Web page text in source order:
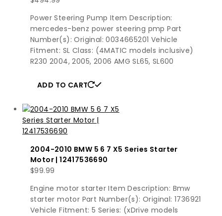
Power Steering Pump Item Description:
mercedes-benz power steering pmp Part
Number(s): Original: 0034665201 Vehicle
Fitment: SL Class: (4MATIC models inclusive)
R230 2004, 2005, 2006 AMG SL65, SL600
ADD TO CART
2004-2010 BMW 5 6 7 X5 Series Starter
Motor | 12417536690
$99.99
Engine motor starter Item Description: Bmw
starter motor Part Number(s): Original: 1736921
Vehicle Fitment: 5 Series: (xDrive models